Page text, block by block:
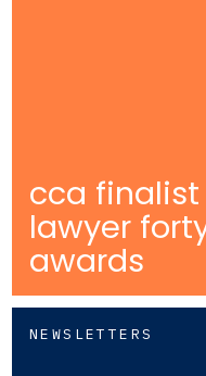
cca
lawyer
awards
NEWSLETTERS